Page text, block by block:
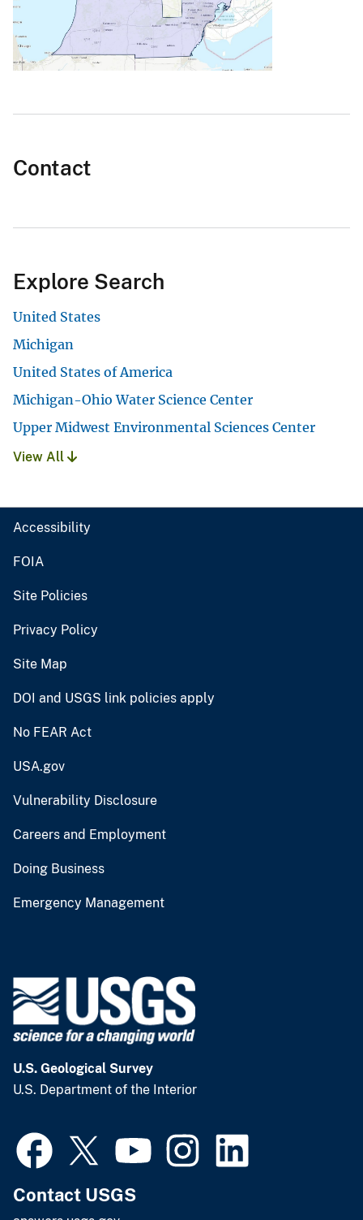
Contact
Explore Search
United States
Michigan
United States of America
Michigan-Ohio Water Science Center
Upper Midwest Environmental Sciences Center
View All
Accessibility
FOIA
Site Policies
Privacy Policy
Site Map
DOI and USGS link policies apply
No FEAR Act
USA.gov
Vulnerability Disclosure
Careers and Employment
Doing Business
Emergency Management
U.S. Geological Survey
U.S. Department of the Interior
Contact USGS